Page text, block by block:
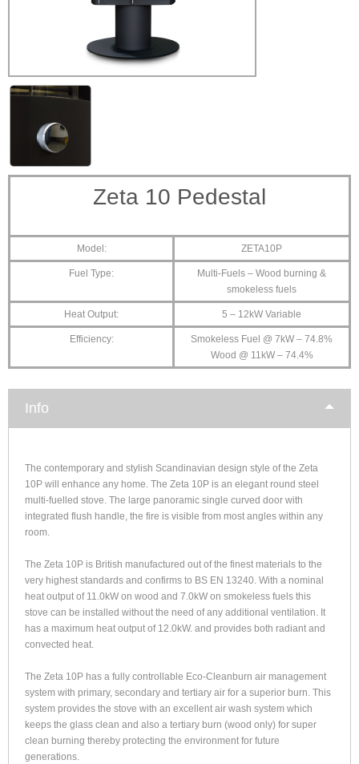
Zeta 10 Pedestal
Model: ZETA10P
Fuel Type:
Multi-Fuels – Wood burning &
smokeless fuels
Heat Output: 5 – 12kW Variable
Efficiency:
Smokeless Fuel @ 7kW – 74.8%
Wood @ 11kW – 74.4%
Info
The contemporary and stylish Scandinavian design style of the Zeta
10P will enhance any home. The Zeta 10P is an elegant round steel
multi-fuelled stove. The large panoramic single curved door with
integrated flush handle, the fire is visible from most angles within any
room.
The Zeta 10P is British manufactured out of the finest materials to the
very highest standards and confirms to BS EN 13240. With a nominal
heat output of 11.0kW on wood and 7.0kW on smokeless fuels this
stove can be installed without the need of any additional ventilation. It
has a maximum heat output of 12.0kW. and provides both radiant and
convected heat.
The Zeta 10P has a fully controllable Eco-Cleanburn air management
system with primary, secondary and tertiary air for a superior burn. This
system provides the stove with an excellent air wash system which
keeps the glass clean and also a tertiary burn (wood only) for super
clean burning thereby protecting the environment for future
generations.